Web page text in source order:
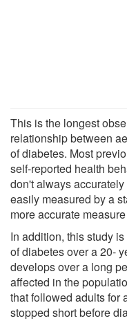
This is the longest
relationship between
of diabetes. Most
self-reported health
don't always
easily measured by a
more accurate
In addition, this study
of diabetes over a 20-
develops over a long
affected in the
that followed adults for
stopped short before